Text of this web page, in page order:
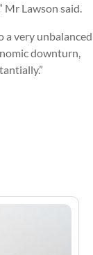
Lawson said.
a very unbalanced
downturn,